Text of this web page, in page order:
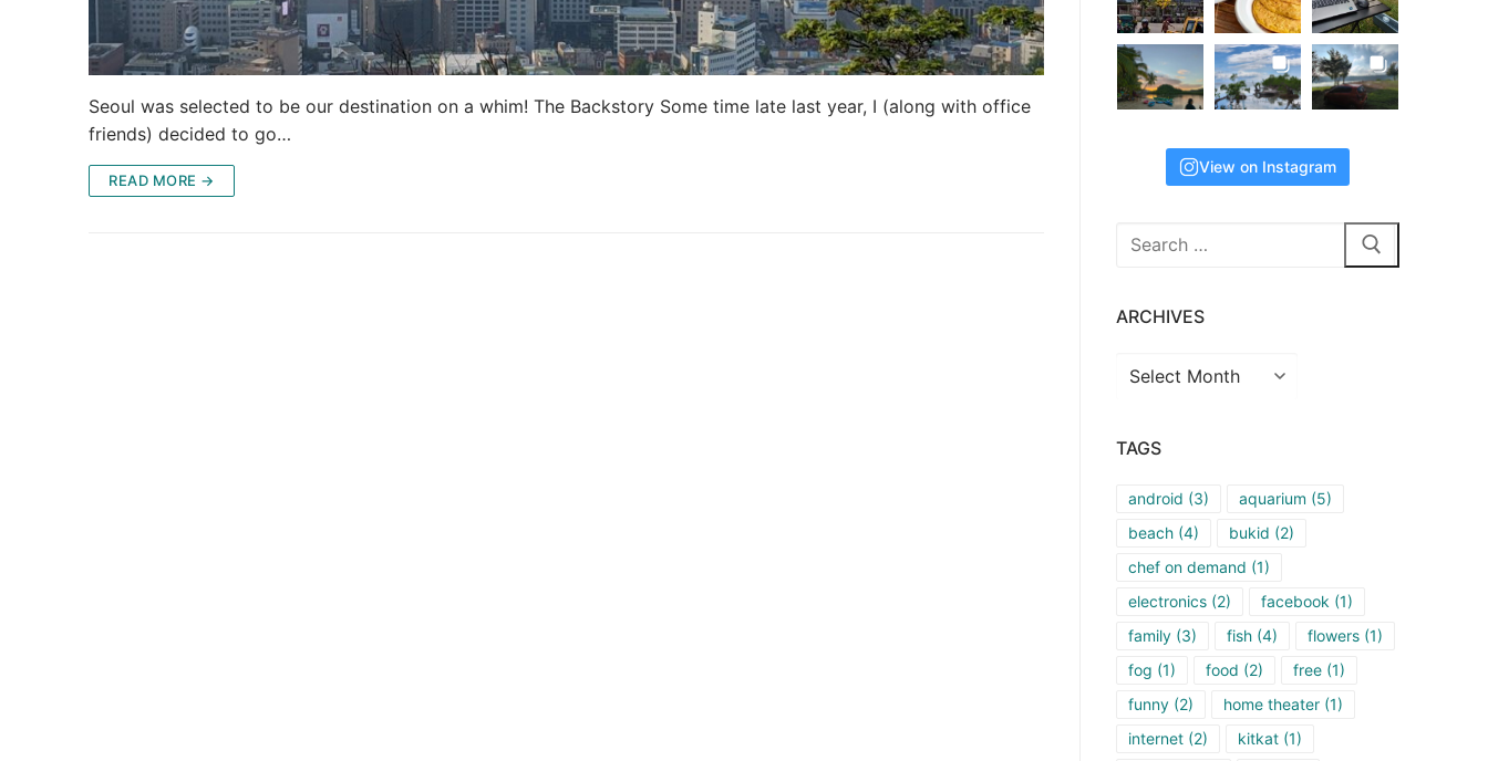
Seoul was selected to be our destination on a whim! The Backstory Some time late last year, I (along with office
friends) decided to go…
READ MORE →
View on Instagram
Search
ARCHIVES
Archives
TAGS
android (3) aquarium (5)
beach (4) bukid (2)
chef on demand (1)
electronics (2) facebook (1)
family (3) fish (4) flowers (1)
fog (1) food (2) free (1)
funny (2) home theater (1)
internet (2) kitkat (1)